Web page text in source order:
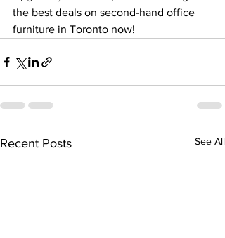
the best deals on second-hand office
furniture in Toronto now!
Recent Posts See All